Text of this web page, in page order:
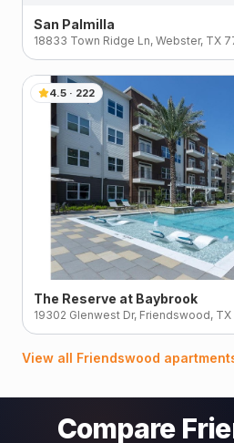
San Palmilla
18833 Town Ridge Ln, Webster, TX
4.5 · 222
The Reserve at Baybrook
19302 Glenwest Dr, Friendswood, TX
View all Friendswood
Compare